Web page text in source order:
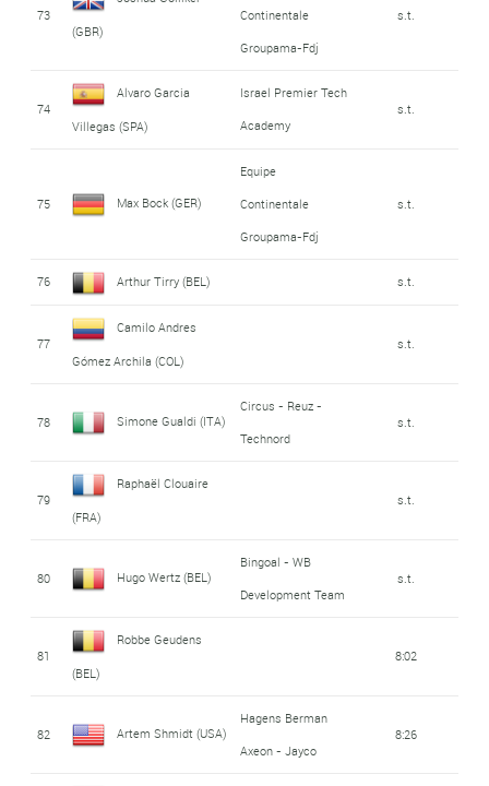
73
(GBR)
Continentale
Groupama-Fdj
s.t.
74
Alvaro Garcia
Villegas (SPA)
Israel Premier Tech
Academy
s.t.
75 Max Bock (GER)
Equipe
Continentale
Groupama-Fdj
s.t.
76 Arthur Tirry (BEL) s.t.
77
Camilo Andres
Gómez Archila (COL)
s.t.
78 Simone Gualdi (ITA)
Circus - Reuz -
Technord
s.t.
79
Raphaël Clouaire
(FRA)
s.t.
80 Hugo Wertz (BEL)
Bingoal - WB
Development Team
s.t.
81
Robbe Geudens
(BEL)
8:02
82 Artem Shmidt (USA)
Hagens Berman
Axeon - Jayco
8:26